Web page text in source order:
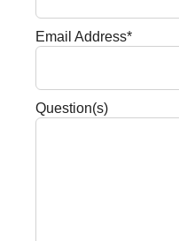
Email Address*
Question(s)